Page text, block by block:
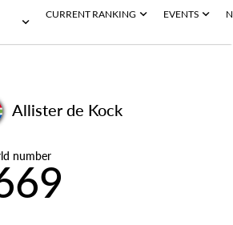
CURRENT RANKING EVENTS
Allister de Kock
number